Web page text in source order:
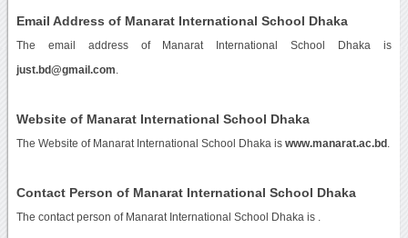
Email Address of Manarat International School Dhaka
The email address of Manarat International School Dhaka is
just.bd@gmail.com
Website of Manarat International School Dhaka
The Website of Manarat International School Dhaka is www.manarat.ac.bd
Contact Person of Manarat International School Dhaka
The contact person of Manarat International School Dhaka is .